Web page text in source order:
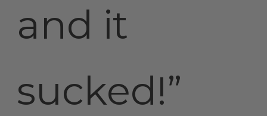
and it
sucked!”